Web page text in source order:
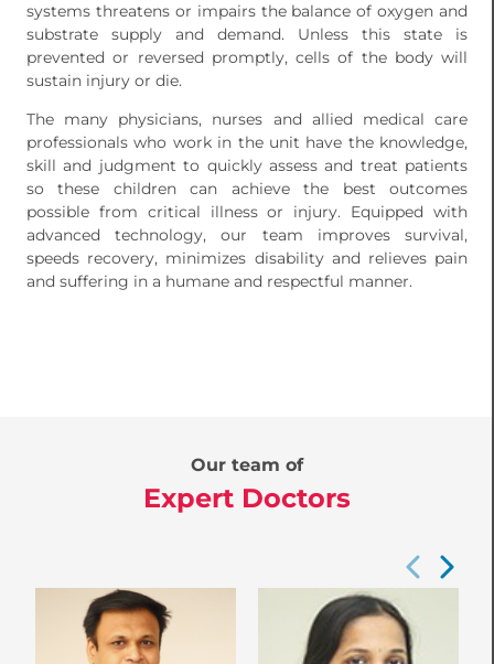
systems threatens or impairs the balance of oxygen and
substrate supply and demand. Unless this state is
prevented or reversed promptly, cells of the body will
sustain injury or die.
The many physicians, nurses and allied medical care
professionals who work in the unit have the knowledge,
skill and judgment to quickly assess and treat patients
so these children can achieve the best outcomes
possible from critical illness or injury. Equipped with
advanced technology, our team improves survival,
speeds recovery, minimizes disability and relieves pain
and suffering in a humane and respectful manner.
Our team of
Expert Doctors